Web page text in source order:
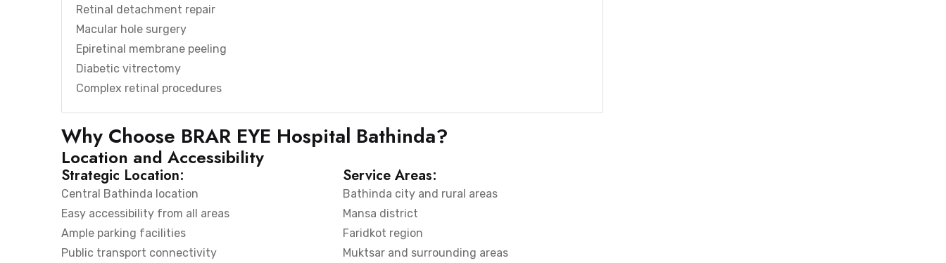
Retinal detachment repair
Macular hole surgery
Epiretinal membrane peeling
Diabetic vitrectomy
Complex retinal procedures
Why Choose BRAR EYE Hospital Bathinda?
Location and Accessibility
Strategic Location:
Central Bathinda location
Easy accessibility from all areas
Ample parking facilities
Public transport connectivity
Service Areas:
Bathinda city and rural areas
Mansa district
Faridkot region
Muktsar and surrounding areas